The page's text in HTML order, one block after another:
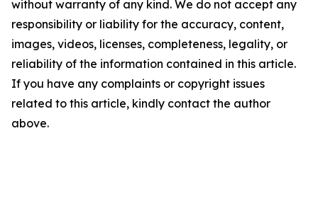
without warranty of any kind. We do not accept any
responsibility or liability for the accuracy, content,
images, videos, licenses, completeness, legality, or
reliability of the information contained in this article.
If you have any complaints or copyright issues
related to this article, kindly contact the author
above.